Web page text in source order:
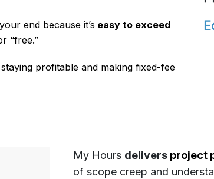
end because it’s easy to exceed
“free.”
profitable and making fixed-fee
My Hours delivers project
of scope creep and